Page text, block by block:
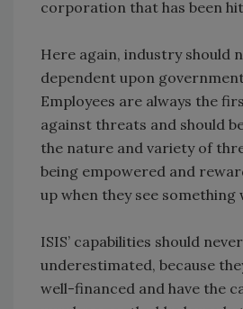
corporation that has been
Here again, industry should
dependent upon
Employees are always the
against threats and should
the nature and variety of
being empowered and
up when they see something
ISIS’ capabilities should
underestimated, because
well-financed and have the